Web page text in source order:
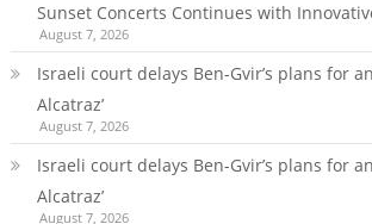
Sunset Concerts Continues with
August 7, 2026
Israeli court delays Ben-Gvir’s plans for
Alcatraz’
August 7, 2026
Israeli court delays Ben-Gvir’s plans for
Alcatraz’
August 7, 2026